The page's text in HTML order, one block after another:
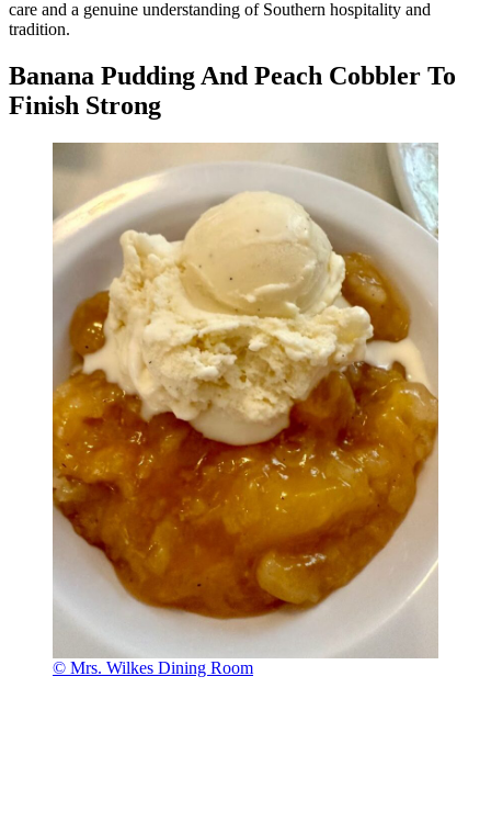
care and a genuine understanding of Southern hospitality and
tradition.
Banana Pudding And Peach Cobbler To
Finish Strong
© Mrs. Wilkes Dining Room